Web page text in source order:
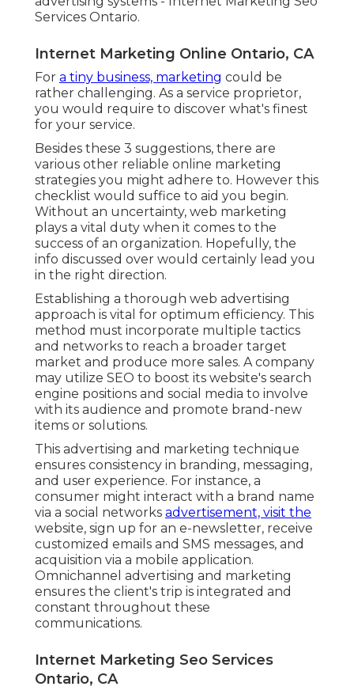
Services Ontario.
Internet Marketing Online Ontario, CA
For a tiny business, marketing could be
rather challenging. As a service proprietor,
you would require to discover what's finest
for your service.
Besides these 3 suggestions, there are
various other reliable online marketing
strategies you might adhere to. However this
checklist would suffice to aid you begin.
Without an uncertainty, web marketing
plays a vital duty when it comes to the
success of an organization. Hopefully, the
info discussed over would certainly lead you
in the right direction.
Establishing a thorough web advertising
approach is vital for optimum efficiency. This
method must incorporate multiple tactics
and networks to reach a broader target
market and produce more sales. A company
may utilize SEO to boost its website's search
engine positions and social media to involve
with its audience and promote brand-new
items or solutions.
This advertising and marketing technique
ensures consistency in branding, messaging,
and user experience. For instance, a
consumer might interact with a brand name
via a social networks advertisement, visit the
website, sign up for an e-newsletter, receive
customized emails and SMS messages, and
acquisition via a mobile application.
Omnichannel advertising and marketing
ensures the client's trip is integrated and
constant throughout these
communications.
Internet Marketing Seo Services
Ontario, CA